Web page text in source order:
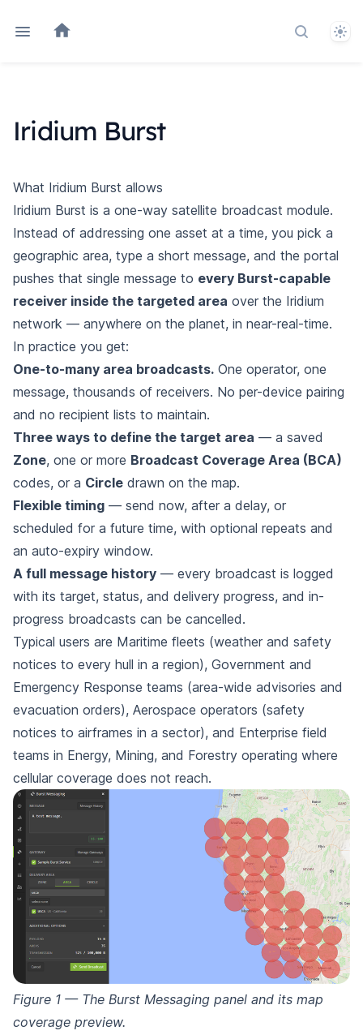
Search
Iridium Burst
What Iridium Burst allows
Iridium Burst is a one-way satellite broadcast module.
Instead of addressing one asset at a time, you pick a
geographic area, type a short message, and the portal
pushes that single message to every Burst-capable
receiver inside the targeted area over the Iridium
network — anywhere on the planet, in near-real-time.
In practice you get:
One-to-many area broadcasts. One operator, one
message, thousands of receivers. No per-device pairing
and no recipient lists to maintain.
Three ways to define the target area — a saved
Zone, one or more Broadcast Coverage Area (BCA)
codes, or a Circle drawn on the map.
Flexible timing — send now, after a delay, or
scheduled for a future time, with optional repeats and
an auto-expiry window.
A full message history — every broadcast is logged
with its target, status, and delivery progress, and in-
progress broadcasts can be cancelled.
Typical users are Maritime fleets (weather and safety
notices to every hull in a region), Government and
Emergency Response teams (area-wide advisories and
evacuation orders), Aerospace operators (safety
notices to airframes in a sector), and Enterprise field
teams in Energy, Mining, and Forestry operating where
cellular coverage does not reach.
Figure 1 — The Burst Messaging panel and its map
coverage preview.